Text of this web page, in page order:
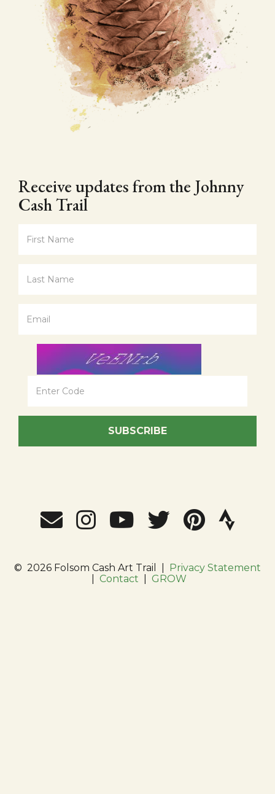
Receive updates from the Johnny
Cash Trail
SUBSCRIBE
© 2026 Folsom Cash Art Trail
Privacy Statement
Contact GROW